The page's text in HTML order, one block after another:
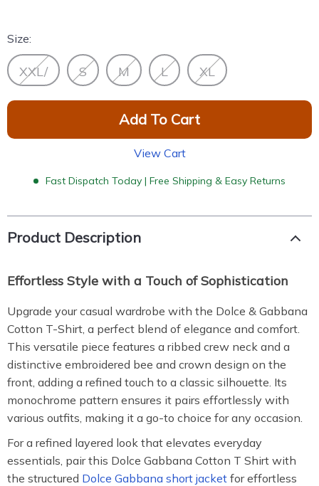
Size:
S M L XL
XXL/
Add To Cart
View Cart
Fast Dispatch Today | Free Shipping & Easy Returns
Product Description
Effortless Style with a Touch of Sophistication
Upgrade your casual wardrobe with the Dolce & Gabbana
Cotton T-Shirt, a perfect blend of elegance and comfort.
This versatile piece features a ribbed crew neck and a
distinctive embroidered bee and crown design on the
front, adding a refined touch to a classic silhouette. Its
monochrome pattern ensures it pairs effortlessly with
various outfits, making it a go-to choice for any occasion.
For a refined layered look that elevates everyday
essentials, pair this Dolce Gabbana Cotton T Shirt with
the structured Dolce Gabbana short jacket for effortless